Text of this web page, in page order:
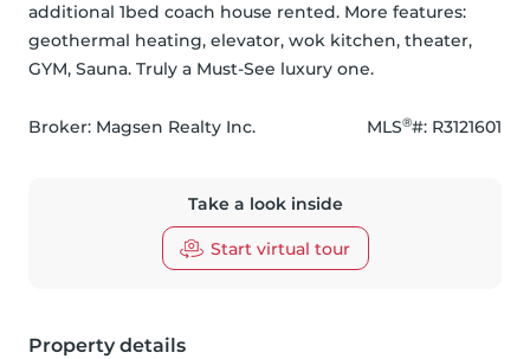
additional 1bed coach house rented. More features:
geothermal heating, elevator, wok kitchen, theater,
GYM, Sauna. Truly a Must-See luxury one.
Broker: Magsen Realty Inc. MLS®#: R3121601
Take a look inside
Start virtual tour
Property details